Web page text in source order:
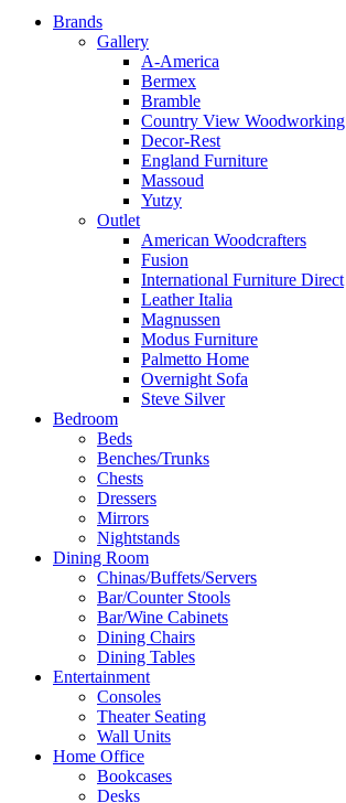
Brands
Gallery
A-America
Bermex
Bramble
Country View Woodworking
Decor-Rest
England Furniture
Massoud
Yutzy
Outlet
American Woodcrafters
Fusion
International Furniture Direct
Leather Italia
Magnussen
Modus Furniture
Palmetto Home
Overnight Sofa
Steve Silver
Bedroom
Beds
Benches/Trunks
Chests
Dressers
Mirrors
Nightstands
Dining Room
Chinas/Buffets/Servers
Bar/Counter Stools
Bar/Wine Cabinets
Dining Chairs
Dining Tables
Entertainment
Consoles
Theater Seating
Wall Units
Home Office
Bookcases
Desks